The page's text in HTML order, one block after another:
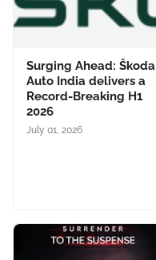
Surging Ahead: Škoda
Auto India delivers a
Record-Breaking H1
2026
July 01, 2026